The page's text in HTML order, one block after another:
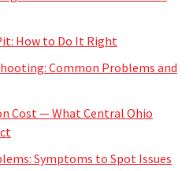
How to Do It Right
Common Problems and
Cost — What Central Ohio
Symptoms to Spot Issues